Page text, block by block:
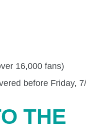
16,000 fans)
before Friday,
THE